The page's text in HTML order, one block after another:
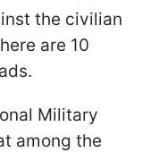
the civilian
are 10
Military
among the